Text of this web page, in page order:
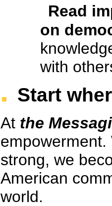
Read
on
with
Start
At the
strong, we
American
world.